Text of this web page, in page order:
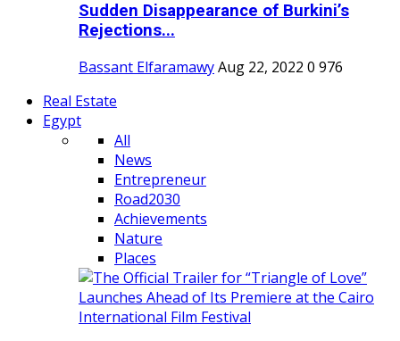
Sudden Disappearance of Burkini’s
Rejections...
Bassant ElfaramawyAug 22, 2022 0 976
Real Estate
Egypt
All
News
Entrepreneur
Road2030
Achievements
Nature
Places